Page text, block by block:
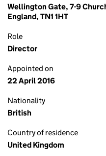
Wellington Gate, 7-9
England, TN1 1HT
Role
Director
Appointed on
22 April 2016
Nationality
British
Country of residence
United Kingdom